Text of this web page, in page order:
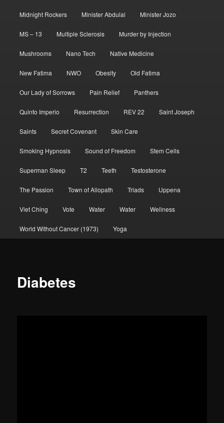
Midnight Rockers Minister Abdulai Minister Jozo
MS – 13 Multiple Sclerosis Murder by Injection
Mushrooms Nano Tech Native Medicine
New Fatima NWO Obesity Old Fatima
Our Lady of Sorrows Pain Relief Panthers
Quinto Imperio Resurrection REV 22 Saint Joseph
Saints Secret Covenant Skin Care
Smoking Hypnosis Sound of Freedom Stem Cells
Superman Sleep T2 Teeth Testosterone
The Passion Town of Allopath Triads Uppena
Viet Ching Vote Water Water Wellness
World Without Cancer (1973) Yoga
Diabetes